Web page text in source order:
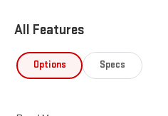
- 8" Toyota Audio Multimedia with
- SiriusXM Radio for Extended
- Automatic Temperature Control
All Features
Options Specs